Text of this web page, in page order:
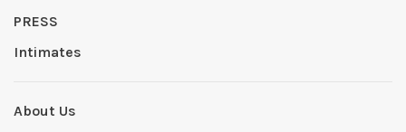
PRESS
Intimates
About Us